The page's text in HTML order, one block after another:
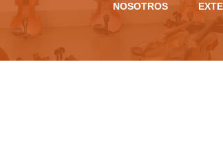
NOSOTROS